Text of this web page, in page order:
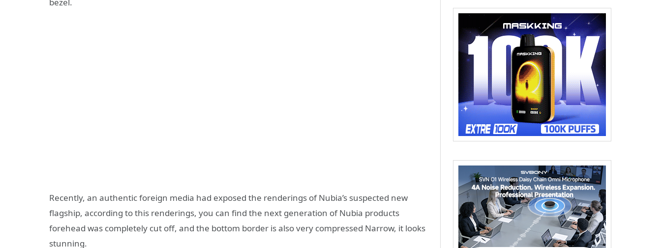
Recently, an authentic foreign media had exposed the renderings of Nubia’s suspected new
flagship, according to this renderings, you can find the next generation of Nubia products
forehead was completely cut off, and the bottom border is also very compressed Narrow, it looks
stunning.